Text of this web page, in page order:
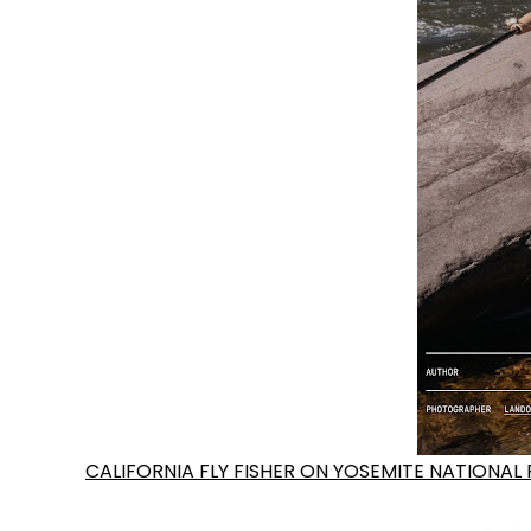
CALIFORNIA FLY FISHER ON YOSEMITE NATIONAL